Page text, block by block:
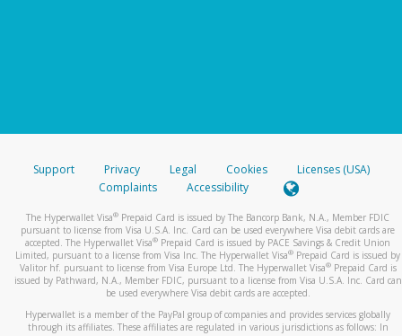
Support Privacy Legal Cookies
Licenses (USA)
Complaints
Accessibility
The Hyperwallet Visa® Prepaid Card is issued by The Bancorp Bank, N.A., Member FDIC
pursuant to license from Visa U.S.A. Inc. Card can be used everywhere Visa debit cards are
accepted. The Hyperwallet Visa® Prepaid Card is issued by PACE Savings & Credit Union
Limited, pursuant to a license from Visa Inc. The Hyperwallet Visa® Prepaid Card is issued by
Valitor hf. pursuant to license from Visa Europe Ltd. The Hyperwallet Visa®Prepaid Card is
issued by Pathward, N.A., Member FDIC, pursuant to a license from Visa U.S.A. Inc. Card can
be used everywhere Visa debit cards are accepted.
Hyperwallet is a member of the PayPal group of companies and provides services globally
through its affiliates. These affiliates are regulated in various jurisdictions as follows: In